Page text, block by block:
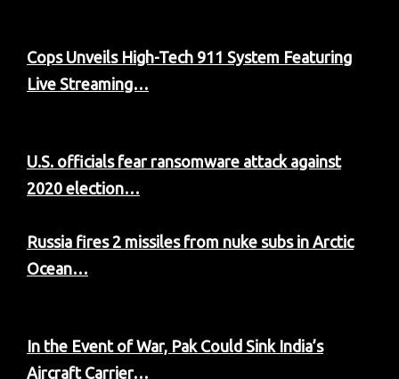
Cops Unveils High-Tech 911 System Featuring
Live Streaming…
U.S. officials fear ransomware attack against
2020 election…
Russia fires 2 missiles from nuke subs in Arctic
Ocean…
In the Event of War, Pak Could Sink India’s
Aircraft Carrier…